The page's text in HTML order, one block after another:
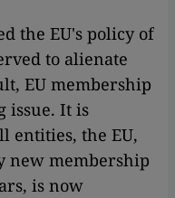
the EU's policy of
to alienate
EU membership
issue. It is
entities, the EU,
new membership
is now